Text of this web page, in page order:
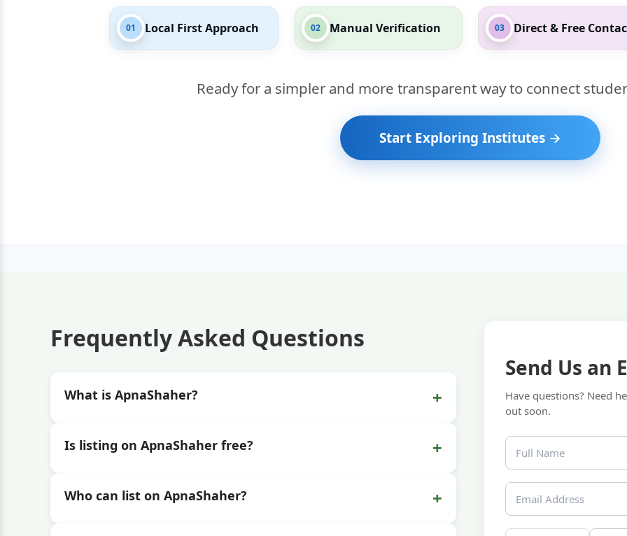
01 Local First Approach 02 Manual Verification 03 Direct & Free
Ready for a simpler and more transparent way to connect
Start Exploring Institutes →
Frequently Asked Questions
What is ApnaShaher? +
Is listing on ApnaShaher free? +
Who can list on ApnaShaher? +
Send Us an
Have questions? Need
out soon.